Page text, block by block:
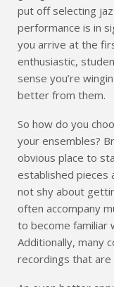
put off selecting
performance is in
you arrive at the
enthusiastic,
sense you’re
better from them.
So how do you
your ensembles?
obvious place to
established pieces
not shy about
often accompany
to become familiar
Additionally, many
recordings that are